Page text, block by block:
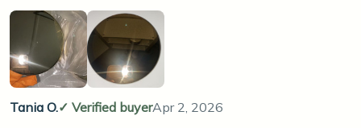
Tania O. Verified buyerApr 2, 2026